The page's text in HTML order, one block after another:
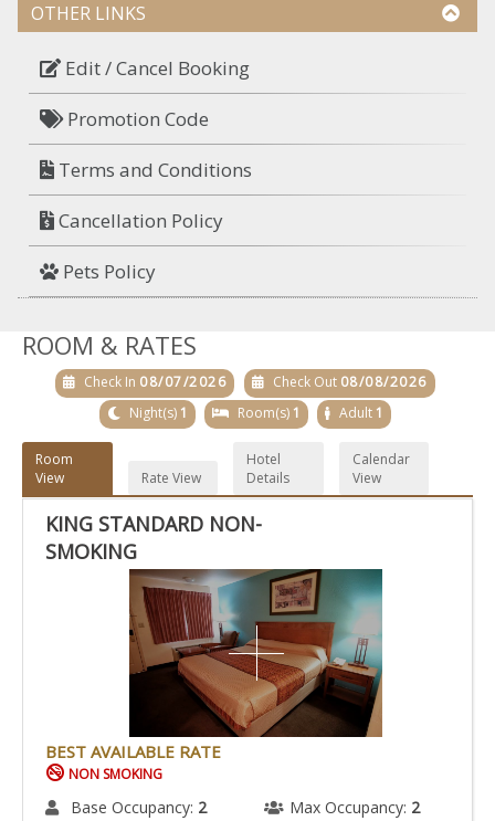
OTHER LINKS
Edit / Cancel Booking
Promotion Code
Terms and Conditions
Cancellation Policy
Pets Policy
ROOM & RATES
Check In 08/07/2026 Check Out 08/08/2026
Night(s) 1 Room(s) 1 Adult 1
Room
View
Rate View
Hotel
Details
Calendar
View
KING STANDARD NON-
SMOKING
BEST AVAILABLE RATE
NON SMOKING
Base Occupancy: 2 Max Occupancy: 2